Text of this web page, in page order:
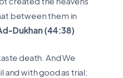
between them in
Dukhan (44:38)
death. And We
and with good as trial;